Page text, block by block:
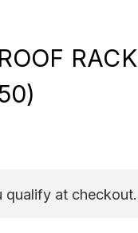
RACK
qualify at checkout.